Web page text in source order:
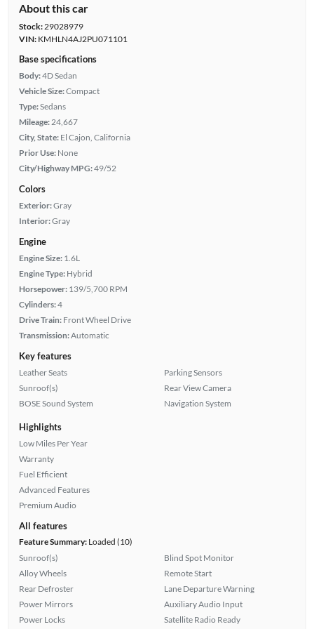
About this car
Stock:29028979
VIN:KMHLN4AJ2PU071101
Base specifications
Body:4D Sedan
Vehicle Size:Compact
Type:Sedans
Mileage: 24,667
City, State: El Cajon, California
Prior Use: None
City/Highway MPG:49/52
Colors
Exterior:Gray
Interior:Gray
Engine
Engine Size: 1.6L
Engine Type: Hybrid
Horsepower: 139/5,700 RPM
Cylinders:4
Drive Train: Front Wheel Drive
Transmission:Automatic
Key features
Leather Seats
Sunroof(s)
BOSE Sound System
Parking Sensors
Rear View Camera
Navigation System
Highlights
Low Miles Per Year
Warranty
Fuel Efficient
Advanced Features
Premium Audio
All features
Feature Summary:Loaded (10)
Sunroof(s)
Alloy Wheels
Rear Defroster
Power Mirrors
Power Locks
Blind Spot Monitor
Remote Start
Lane Departure Warning
Auxiliary Audio Input
Satellite Radio Ready